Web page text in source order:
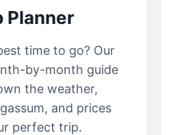
Planner
time to go? Our
by-month guide
the weather,
and prices
perfect trip.